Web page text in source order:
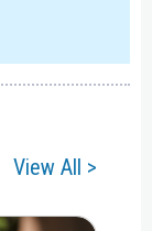
View All >